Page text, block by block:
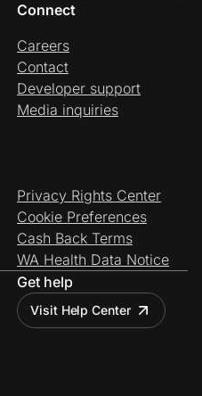
Connect
Careers
Contact
Developer support
Media inquiries
Privacy Rights Center
Cookie Preferences
Cash Back Terms
WA Health Data Notice
Get help
Visit Help Center